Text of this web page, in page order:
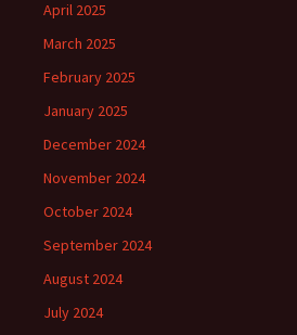
April 2025
March 2025
February 2025
January 2025
December 2024
November 2024
October 2024
September 2024
August 2024
July 2024